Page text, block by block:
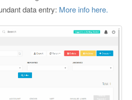
data entry: More info here.